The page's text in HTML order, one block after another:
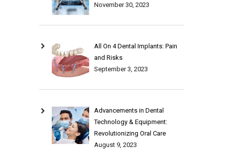
November 30, 2023
All On 4 Dental Implants: Pain
and Risks
September 3, 2023
Advancements in Dental
Technology & Equipment:
Revolutionizing Oral Care
August 9, 2023